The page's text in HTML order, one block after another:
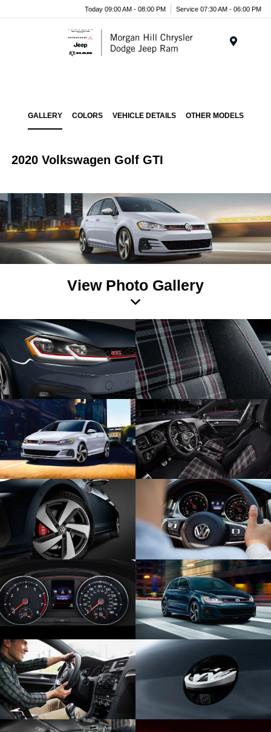
Today 09:00 AM - 08:00 PM Service 07:30 AM - 06:00 PM
GALLERY COLORS VEHICLE DETAILS OTHER MODELS
2020 Volkswagen Golf GTI
View Photo Gallery